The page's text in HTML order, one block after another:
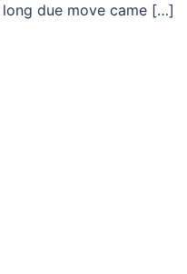
due move came […]